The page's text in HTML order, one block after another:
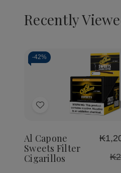
Recently
-42%
Add
List
Decrease
Quantity
undefined
Increase
Quantity
of
undefined
Al Capone
Sweets Filter
Cigarillos